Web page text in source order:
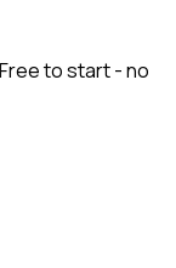
Free to start - no